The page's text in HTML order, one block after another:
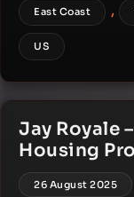
East Coast ,
US
Jay Royale
Housing
26 August 2025